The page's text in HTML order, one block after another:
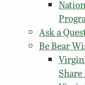
Ask a
Be Bear